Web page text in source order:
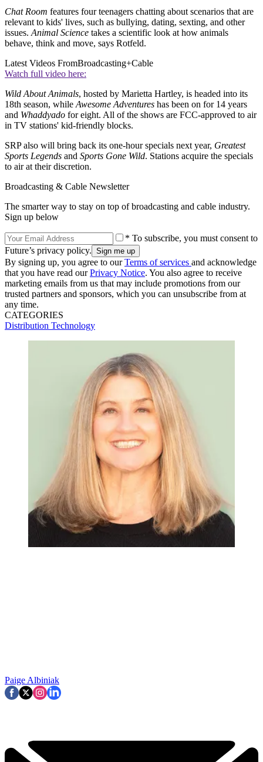
Chat Room features four teenagers chatting about scenarios that are
relevant to kids' lives, such as bullying, dating, sexting, and other
issues. Animal Science takes a scientific look at how animals
behave, think and move, says Rotfeld.
Latest Videos FromBroadcasting+Cable
Watch full video here:
Wild About Animals, hosted by Marietta Hartley, is headed into its
18th season, while Awesome Adventures has been on for 14 years
and Whaddyado for eight. All of the shows are FCC-approved to air
in TV stations' kid-friendly blocks.
SRP also will bring back its one-hour specials next year, Greatest
Sports Legends and Sports Gone Wild. Stations acquire the specials
to air at their discretion.
Broadcasting & Cable Newsletter
The smarter way to stay on top of broadcasting and cable industry.
Sign up below
* To subscribe, you must consent to
Future’s privacy policy.
By signing up, you agree to ourTerms of services and acknowledge
that you have read ourPrivacy Notice. You also agree to receive
marketing emails from us that may include promotions from our
trusted partners and sponsors, which you can unsubscribe from at
any time.
CATEGORIES
Distribution Technology
Paige Albiniak